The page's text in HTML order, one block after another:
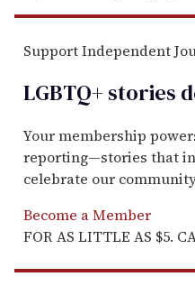
Support Independent
LGBTQ+ stories
Your membership
reporting—stories that
celebrate our
Become a Member
FOR AS LITTLE AS $5.